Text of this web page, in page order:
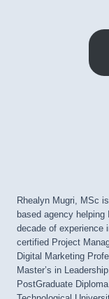
Rhealyn Mugri, MSc
based agency
decade of experience
certified Project
Digital Marketing
Master’s in
PostGraduate